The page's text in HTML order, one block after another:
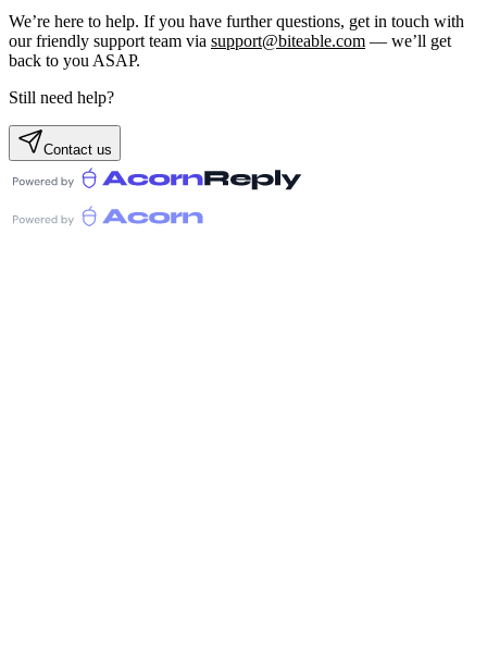
We’re here to help. If you have further questions, get in touch with
our friendly support team via support@biteable.com — we’ll get
back to you ASAP.
Still need help?
Contact us